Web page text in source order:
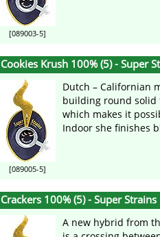
[089003-5]
Cookies Krush 100% (5) - Super
[089005-5]
Dutch – Californian
building round solid
which makes it
Indoor she finishes
Crackers 100% (5) - Super Strains
A new hybrid from